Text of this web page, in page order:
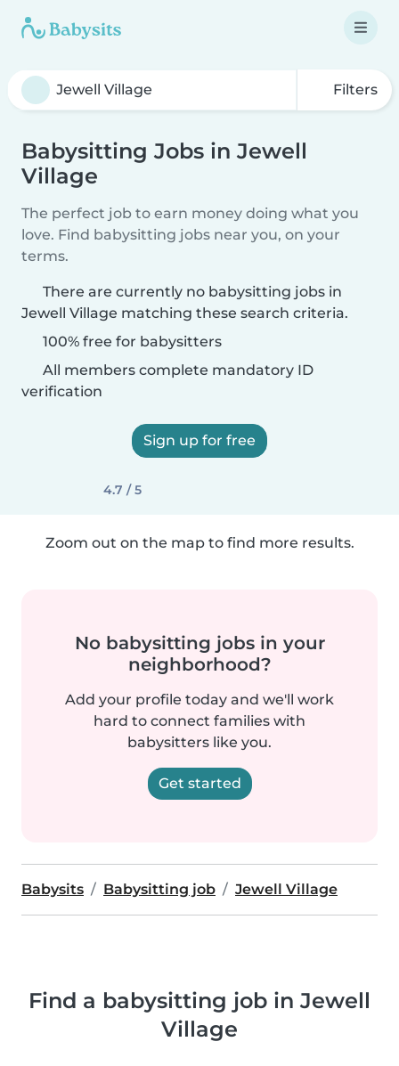
Filters
Babysitting Jobs in Jewell
Village
The perfect job to earn money doing what you
love. Find babysitting jobs near you, on your
terms.
There are currently no babysitting jobs in
Jewell Village matching these search criteria.
100% free for babysitters
All members complete mandatory ID
verification
Sign up for free
4.7 / 5
Zoom out on the map to find more results.
No babysitting jobs in your
neighborhood?
Add your profile today and we'll work
hard to connect families with
babysitters like you.
Get started
Babysits Babysitting job Jewell Village
Find a babysitting job in Jewell
Village